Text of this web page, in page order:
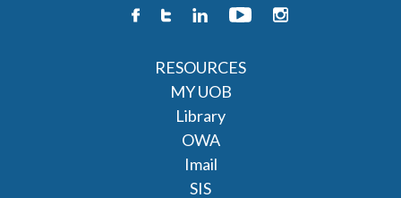
RESOURCES
MY UOB
Library
OWA
Imail
SIS